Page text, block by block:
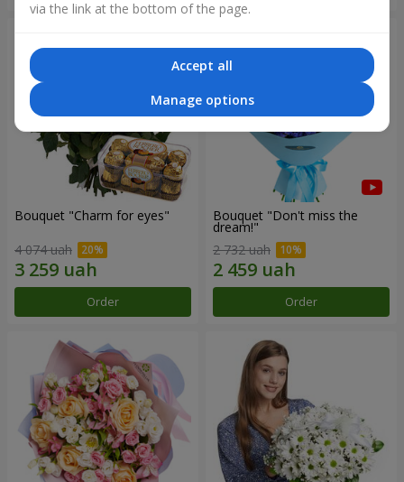
Bouquet "Сharm for eyes"
4 074 uah
Order
Bouquet "Don't miss the
dream!"
2 732 uah
Order
via the link at the bottom of the page.
Accept all
Manage options